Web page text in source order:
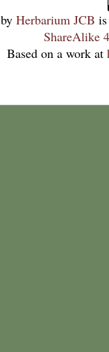
by Herbarium JCB
ShareAlike
Based on a work at